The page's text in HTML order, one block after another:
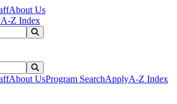
About Us
A-Z Index
About UsProgram SearchApplyA-Z Index